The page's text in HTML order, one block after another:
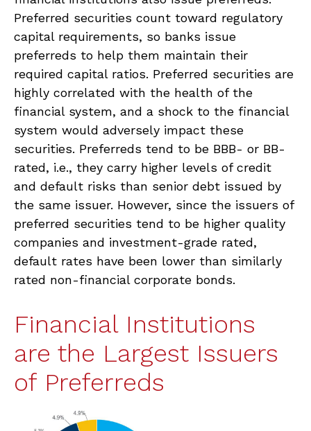
Preferred securities count toward regulatory
capital requirements, so banks issue
preferreds to help them maintain their
required capital ratios. Preferred securities are
highly correlated with the health of the
financial system, and a shock to the financial
system would adversely impact these
securities. Preferreds tend to be BBB- or BB-
rated, i.e., they carry higher levels of credit
and default risks than senior debt issued by
the same issuer. However, since the issuers of
preferred securities tend to be higher quality
companies and investment-grade rated,
default rates have been lower than similarly
rated non-financial corporate bonds.
Financial Institutions
are the Largest Issuers
of Preferreds